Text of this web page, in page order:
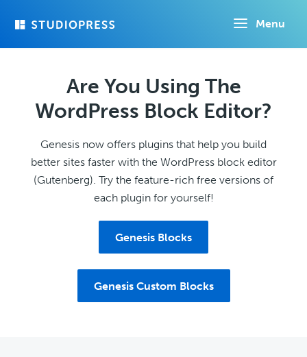
Menu
Are You Using The
WordPress Block Editor?
Genesis now offers plugins that help you build
better sites faster with the WordPress block editor
(Gutenberg). Try the feature-rich free versions of
each plugin for yourself!
Genesis Blocks
Genesis Custom Blocks